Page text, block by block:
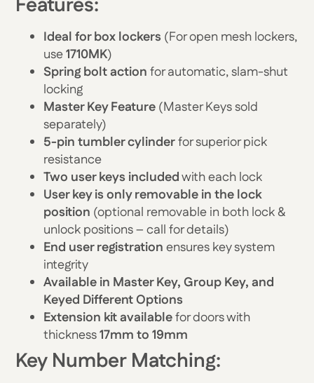
Features:
Ideal for box lockers(For open mesh lockers,
use1710MK)
Spring bolt actionfor automatic, slam-shut
locking
Master Key Feature(Master Keys sold
separately)
5-pin tumbler cylinderfor superior pick
resistance
Two user keys includedwith each lock
User key is only removable in the lock
position (optional removable in both lock &
unlock positions – call for details)
End user registrationensures key system
integrity
Available in Master Key, Group Key, and
Keyed Different Options
Extension kit availablefor doors with
thickness17mm to 19mm
Key Number Matching: